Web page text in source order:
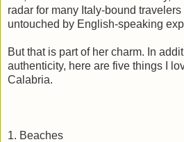
radar for many Italy-bound
untouched by English-speaking
But that is part of her charm. In
authenticity, here are five things I
Calabria.
1. Beaches